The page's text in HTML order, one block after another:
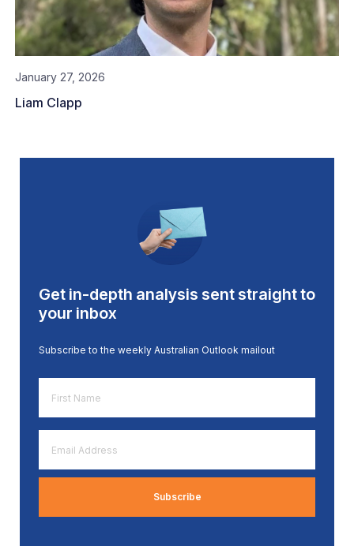
January 27, 2026
Liam Clapp
Get in-depth analysis sent straight to
your inbox
Subscribe to the weekly Australian Outlook mailout
Name
*
Address
*